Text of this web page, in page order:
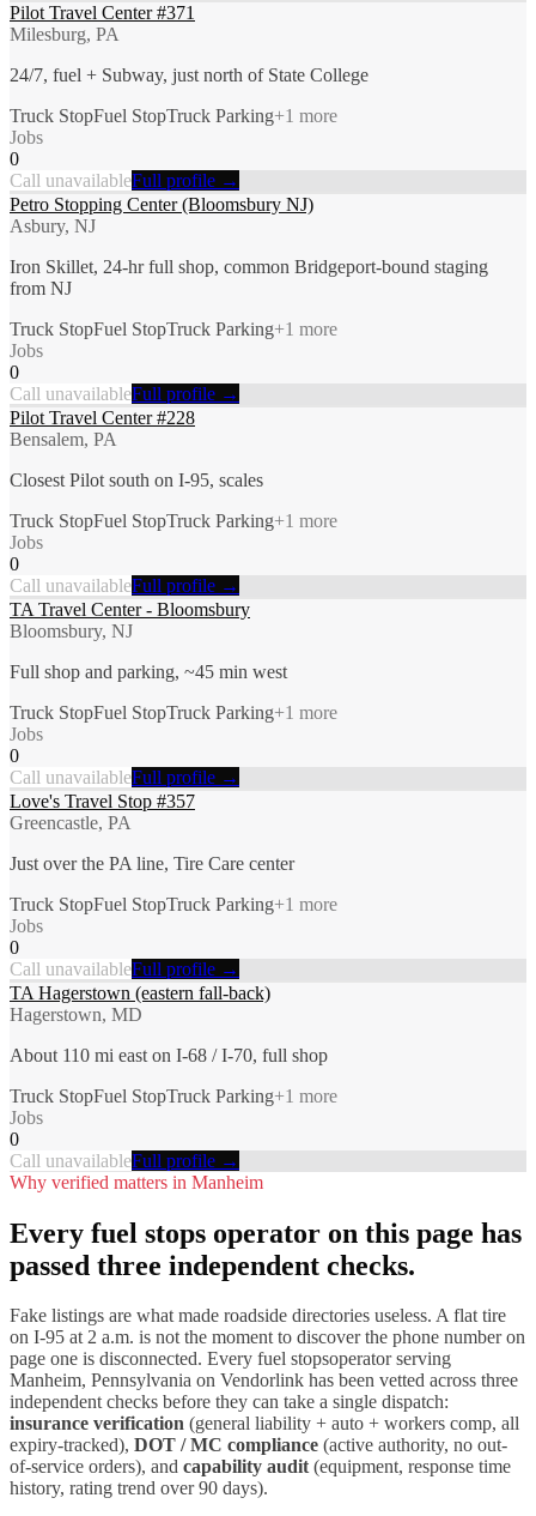
Pilot Travel Center #371
Milesburg, PA
24/7, fuel + Subway, just north of State College
Truck StopFuel StopTruck Parking+1 more
Jobs
0
Call unavailableFull profile →
Petro Stopping Center (Bloomsbury NJ)
Asbury, NJ
Iron Skillet, 24-hr full shop, common Bridgeport-bound staging
from NJ
Truck StopFuel StopTruck Parking+1 more
Jobs
0
Call unavailableFull profile →
Pilot Travel Center #228
Bensalem, PA
Closest Pilot south on I-95, scales
Truck StopFuel StopTruck Parking+1 more
Jobs
0
Call unavailableFull profile →
TA Travel Center - Bloomsbury
Bloomsbury, NJ
Full shop and parking, ~45 min west
Truck StopFuel StopTruck Parking+1 more
Jobs
0
Call unavailableFull profile →
Love's Travel Stop #357
Greencastle, PA
Just over the PA line, Tire Care center
Truck StopFuel StopTruck Parking+1 more
Jobs
0
Call unavailableFull profile →
TA Hagerstown (eastern fall-back)
Hagerstown, MD
About 110 mi east on I-68 / I-70, full shop
Truck StopFuel StopTruck Parking+1 more
Jobs
0
Call unavailableFull profile →
Why verified matters in Manheim
Every fuel stops operator on this page has
passed three independent checks.
Fake listings are what made roadside directories useless. A flat tire
on I-95 at 2 a.m. is not the moment to discover the phone number on
page one is disconnected. Every fuel stopsoperator serving
Manheim, Pennsylvania on Vendorlink has been vetted across three
independent checks before they can take a single dispatch:
insurance verification (general liability + auto + workers comp, all
expiry-tracked), DOT / MC compliance (active authority, no out-
of-service orders), and capability audit(equipment, response time
history, rating trend over 90 days).